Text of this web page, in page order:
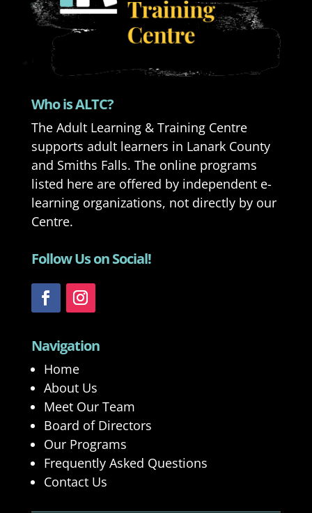
Who is ALTC?
The Adult Learning & Training Centre
supports adult learners in Lanark County
and Smiths Falls. The online programs
listed here are offered by independent e-
learning organizations, not directly by our
Centre.
Follow Us on Social!
Navigation
Home
About Us
Meet Our Team
Board of Directors
Our Programs
Frequently Asked Questions
Contact Us